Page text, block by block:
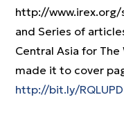
http://www.irex.org/
and Series of
Central Asia for
made it to cover
http://bit.ly/RQLUPD